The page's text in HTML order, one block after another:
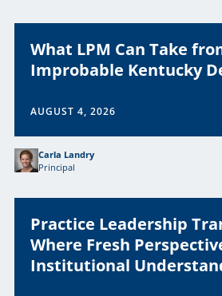
What LPM Can Take
Improbable Kentucky
AUGUST 4, 2026
Carla Landry
Principal
Practice Leadership
Where Fresh
Institutional